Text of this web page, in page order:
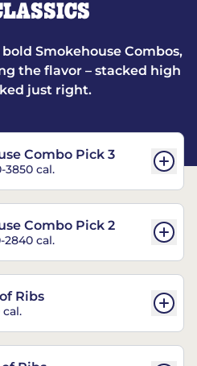
Smokehouse Combos,
the flavor – stacked high
just right.
Combo Pick 3
3850 cal.
Combo Pick 2
2840 cal.
Ribs
cal.